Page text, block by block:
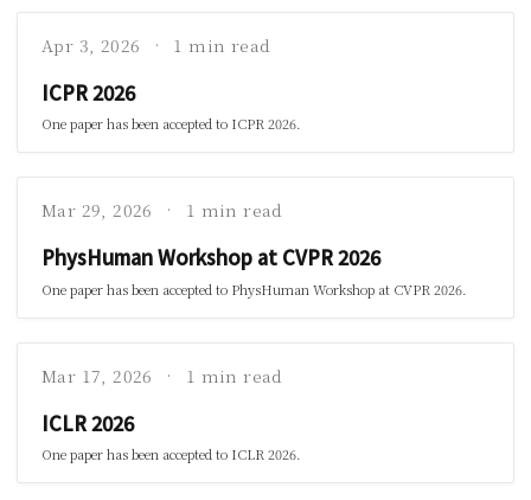
Apr 3, 2026 1 min read
ICPR 2026
One paper has been accepted to ICPR 2026.
Mar 29, 2026 1 min read
PhysHuman Workshop at CVPR 2026
One paper has been accepted to PhysHuman Workshop at CVPR 2026.
Mar 17, 2026 1 min read
ICLR 2026
One paper has been accepted to ICLR 2026.